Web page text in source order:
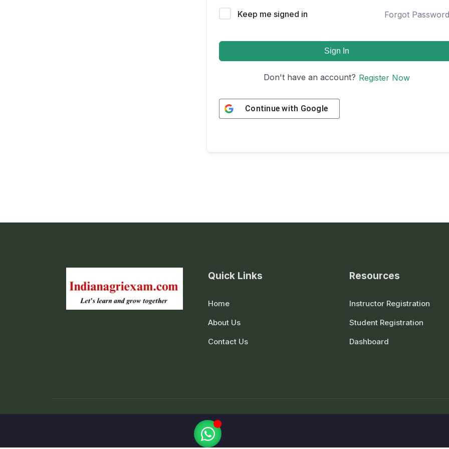
Keep me signed in Forgot
Sign In
Don't have an account? Register Now
Continue with Google
Quick Links
Home
About Us
Contact Us
Resources
Instructor Registration
Student Registration
Dashboard